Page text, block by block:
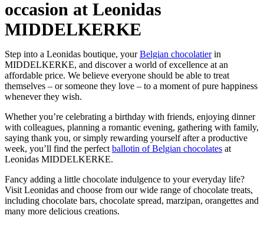
occasion at Leonidas
MIDDELKERKE
Step into a Leonidas boutique, yourBelgian chocolatierin
MIDDELKERKE, and discover a world of excellence at an
affordable price. We believe everyone should be able to treat
themselves – or someone they love – to a moment of pure happiness
whenever they wish.
Whether you’re celebrating a birthday with friends, enjoying dinner
with colleagues, planning a romantic evening, gathering with family,
saying thank you, or simply rewarding yourself after a productive
week, you’ll find the perfect ballotin of Belgian chocolates at
Leonidas MIDDELKERKE.
Fancy adding a little chocolate indulgence to your everyday life?
Visit Leonidas and choose from our wide range of chocolate treats,
including chocolate bars, chocolate spread, marzipan, orangettes and
many more delicious creations.